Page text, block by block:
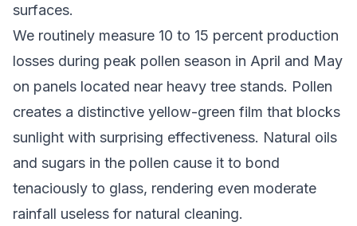
surfaces.
We routinely measure 10 to 15 percent production
losses during peak pollen season in April and May
on panels located near heavy tree stands. Pollen
creates a distinctive yellow-green film that blocks
sunlight with surprising effectiveness. Natural oils
and sugars in the pollen cause it to bond
tenaciously to glass, rendering even moderate
rainfall useless for natural cleaning.